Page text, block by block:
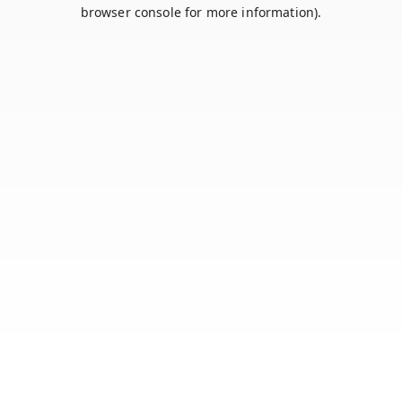
browser console for more information).